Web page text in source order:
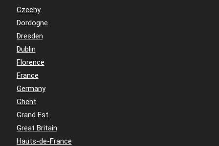
Czechy
Dordogne
Dresden
Dublin
Florence
France
Germany
Ghent
Grand Est
Great Britain
Hauts-de-France